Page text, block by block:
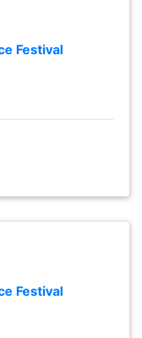
Festival
Festival